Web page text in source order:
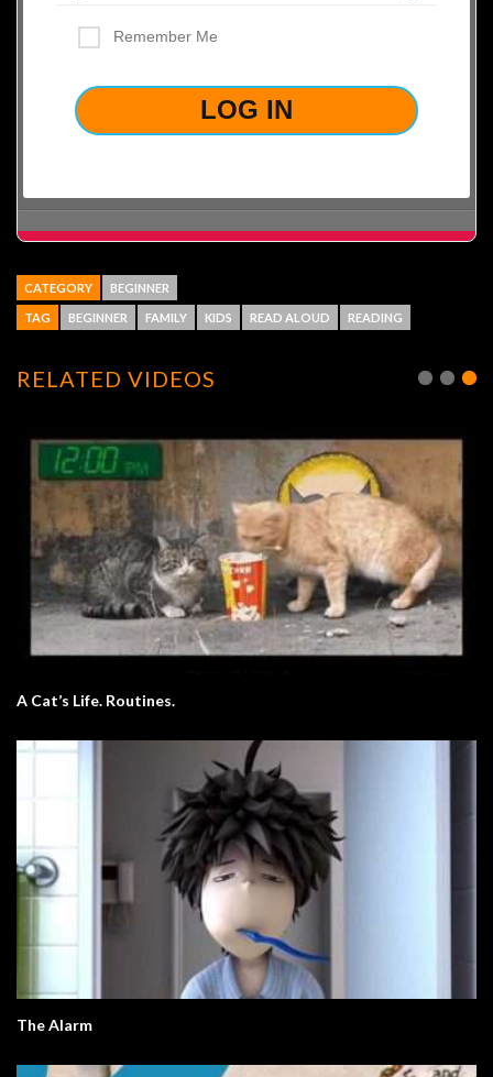
Remember Me
CATEGORY BEGINNER
TAG BEGINNER FAMILY KIDS READ ALOUD READING
RELATED VIDEOS
A Cat’s Life. Routines.
The Alarm